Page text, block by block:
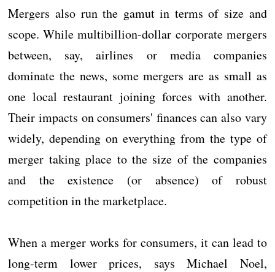
Mergers also run the gamut in terms of size and
scope. While multibillion-dollar corporate mergers
between, say, airlines or media companies
dominate the news, some mergers are as small as
one local restaurant joining forces with another.
Their impacts on consumers' finances can also vary
widely, depending on everything from the type of
merger taking place to the size of the companies
and the existence (or absence) of robust
competition in the marketplace.
When a merger works for consumers, it can lead to
long-term lower prices, says Michael Noel,